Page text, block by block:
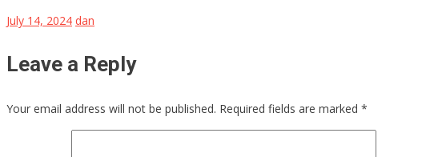
July 14, 2024 dan
Leave a Reply
Your email address will not be published. Required fields are marked *